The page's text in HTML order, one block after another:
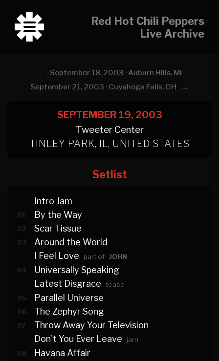
Red Hot Chili Peppers
Live Archive
←
September 18, 2003 · Auburn Hills, MI
September 21, 2003 · Cuyahoga Falls, OH
→
SEPTEMBER 19, 2003
Tweeter Center
TINLEY PARK, IL, UNITED STATES
Setlist
Intro Jam
01 By the Way
02 Scar Tissue
03
Around the World
I Feel Love
part of JOHN
04
Universally Speaking
Latest Disgrace
tease
05
Parallel Universe
06 The Zephyr Song
07
Throw Away Your Television
Don't You Ever Leave
jam
08
Havana Affair